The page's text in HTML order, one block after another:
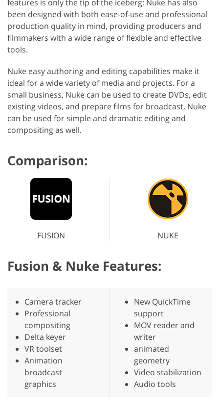
features is only the tip of the iceberg; Nuke has also
been designed with both ease-of-use and professional
production quality in mind, providing producers and
filmmakers with a wide range of flexible and effective
tools.
Nuke easy authoring and editing capabilities make it
ideal for a wide variety of media and projects. For a
small business, Nuke can be used to create DVDs, edit
existing videos, and prepare films for broadcast. Nuke
can be used for simple and dramatic editing and
compositing as well.
Comparison:
FUSION NUKE
Fusion & Nuke Features:
Camera tracker
Professional
compositing
Delta keyer
VR toolset
Animation
broadcast
graphics
New QuickTime
support
MOV reader and
writer
animated
geometry
Video stabilization
Audio tools